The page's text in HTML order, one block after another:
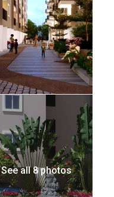
See all 8 photos